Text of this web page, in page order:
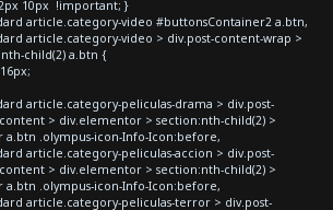
10px !important; }
article.category-video #buttonsContainer2 a.btn,
article.category-video > div.post-content-wrap >
child(2) a.btn {
article.category-peliculas-drama > div.post-
> div.elementor > section:nth-child(2) >
.olympus-icon-Info-Icon:before,
article.category-peliculas-accion > div.post-
> div.elementor > section:nth-child(2) >
.olympus-icon-Info-Icon:before,
article.category-peliculas-terror > div.post-